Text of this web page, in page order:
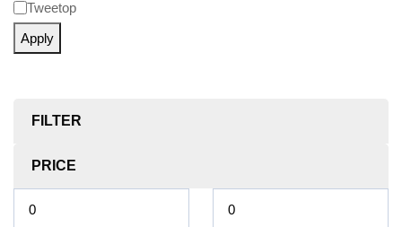
Tweetop
Apply
FILTER
PRICE